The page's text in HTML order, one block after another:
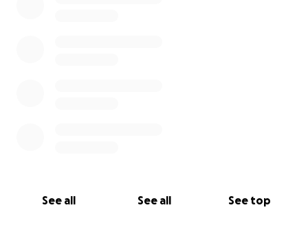
See all See all See top